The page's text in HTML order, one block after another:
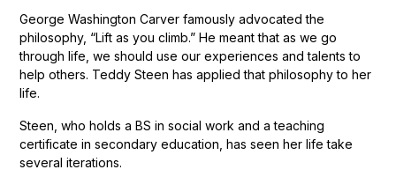
George Washington Carver famously advocated the
philosophy, “Lift as you climb.” He meant that as we go
through life, we should use our experiences and talents to
help others. Teddy Steen has applied that philosophy to her
life.
Steen, who holds a BS in social work and a teaching
certificate in secondary education, has seen her life take
several iterations.